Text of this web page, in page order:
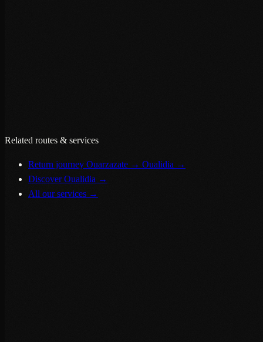
Related routes & services
Return journey Ouarzazate → Oualidia →
Discover Oualidia →
All our services →